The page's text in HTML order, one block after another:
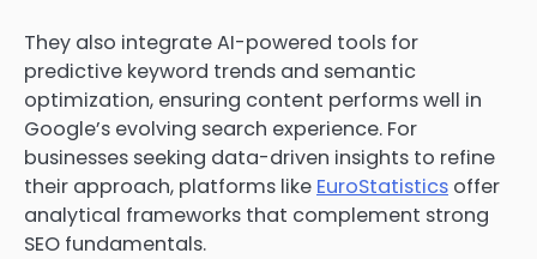
They also integrate AI-powered tools for
predictive keyword trends and semantic
optimization, ensuring content performs well in
Google’s evolving search experience. For
businesses seeking data-driven insights to refine
their approach, platforms like EuroStatistics offer
analytical frameworks that complement strong
SEO fundamentals.